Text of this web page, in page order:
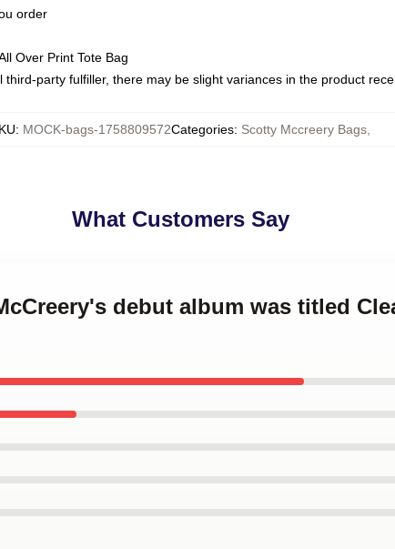
order
Over Print Tote Bag
party fulfiller, there may be slight variances in the product
: MOCK-bags-1758809572Categories: Scotty Mccreery Bags
What Customers Say
debut album was titled